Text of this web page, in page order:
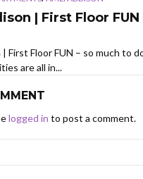
| First Floor
First Floor FUN – so much to
are all in...
logged in to post a comment.